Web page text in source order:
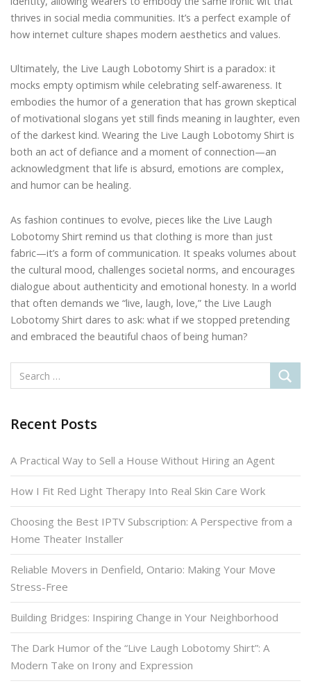
thrives in social media communities. It’s a perfect example of
how internet culture shapes modern aesthetics and values.
Ultimately, the Live Laugh Lobotomy Shirt is a paradox: it
mocks empty optimism while celebrating self-awareness. It
embodies the humor of a generation that has grown skeptical
of motivational slogans yet still finds meaning in laughter, even
of the darkest kind. Wearing the Live Laugh Lobotomy Shirt is
both an act of defiance and a moment of connection—an
acknowledgment that life is absurd, emotions are complex,
and humor can be healing.
As fashion continues to evolve, pieces like the Live Laugh
Lobotomy Shirt remind us that clothing is more than just
fabric—it’s a form of communication. It speaks volumes about
the cultural mood, challenges societal norms, and encourages
dialogue about authenticity and emotional honesty. In a world
that often demands we “live, laugh, love,” the Live Laugh
Lobotomy Shirt dares to ask: what if we stopped pretending
and embraced the beautiful chaos of being human?
Recent Posts
A Practical Way to Sell a House Without Hiring an Agent
How I Fit Red Light Therapy Into Real Skin Care Work
Choosing the Best IPTV Subscription: A Perspective from a
Home Theater Installer
Reliable Movers in Denfield, Ontario: Making Your Move
Stress-Free
Building Bridges: Inspiring Change in Your Neighborhood
The Dark Humor of the “Live Laugh Lobotomy Shirt”: A
Modern Take on Irony and Expression